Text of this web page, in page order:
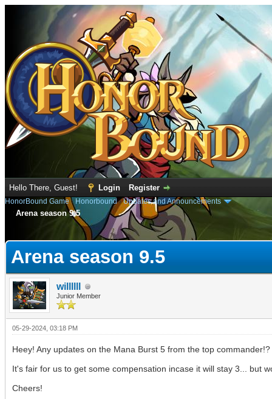
Hello There, Guest! Login Register
HonorBound Game› Honorbound›Updates and Announcements
Arena season 9.5
Arena season 9.5
willllll
Junior Member
05-29-2024, 03:18 PM
Heey! Any updates on the Mana Burst 5 from the top commander!?
It's fair for us to get some compensation incase it will stay 3... but
Cheers!